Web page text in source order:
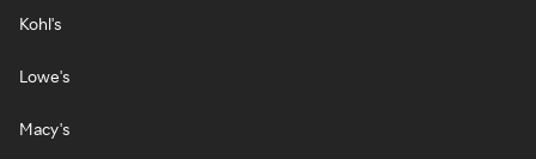
Kohl's
Lowe's
Macy's